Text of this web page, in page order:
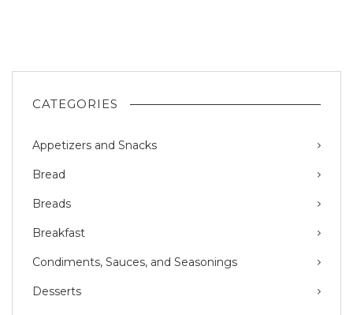
CATEGORIES
Appetizers and Snacks
Bread
Breads
Breakfast
Condiments, Sauces, and Seasonings
Desserts